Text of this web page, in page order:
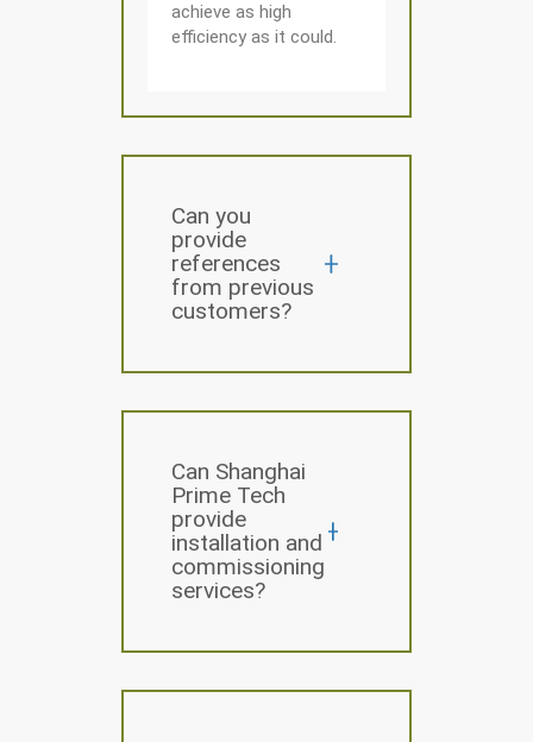
achieve as high
efficiency as it could.
Can you
provide
references
from previous
customers?
Can Shanghai
Prime Tech
provide
installation and
commissioning
services?